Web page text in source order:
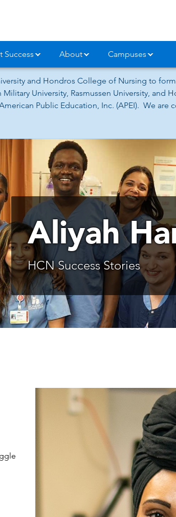
Success About Campuses
and Hondros College of Nursing to
University, Rasmussen University, and
Public Education, Inc. (APEI). We
Aliyah
HCN Success Stories